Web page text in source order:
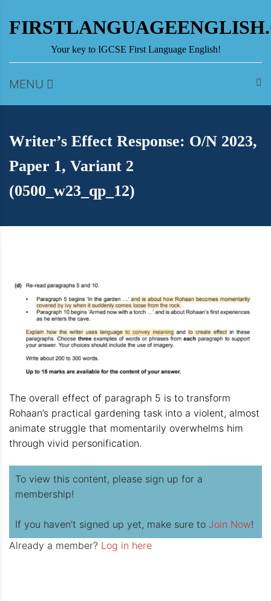
content
Your key to IGCSE First Language English!
MENU
Writer’s Effect Response: O/N 2023,
Paper 1, Variant 2
(0500_w23_qp_12)
The overall effect of paragraph 5 is to transform
Rohaan’s practical gardening task into a violent, almost
animate struggle that momentarily overwhelms him
through vivid personification.
To view this content, please sign up for a
membership!
If you haven’t signed up yet, make sure to Join Now!
Already a member? Log in here